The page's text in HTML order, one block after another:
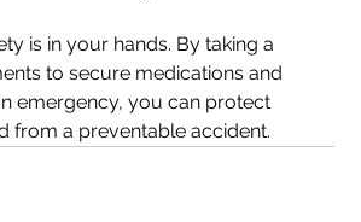
is in your hands. By taking a
to secure medications and
emergency, you can protect
from a preventable accident.